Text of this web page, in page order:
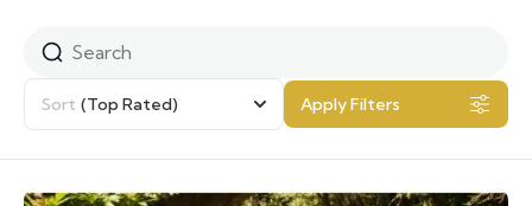
Sort (Top Rated) Apply Filters